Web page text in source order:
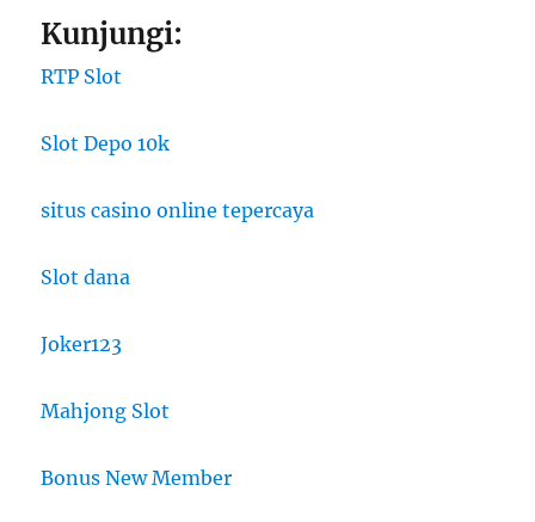
Kunjungi:
RTP Slot
Slot Depo 10k
situs casino online tepercaya
Slot dana
Joker123
Mahjong Slot
Bonus New Member